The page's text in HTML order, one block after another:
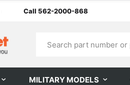
Call 562-2000-868
MILITARY MODELS